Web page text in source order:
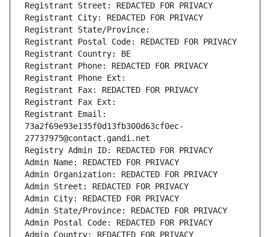
Registrant Street: REDACTED FOR PRIVACY
Registrant City: REDACTED FOR PRIVACY
Registrant State/Province:
Registrant Postal Code: REDACTED FOR PRIVACY
Registrant Country: BE
Registrant Phone: REDACTED FOR PRIVACY
Registrant Phone Ext:
Registrant Fax: REDACTED FOR PRIVACY
Registrant Fax Ext:
Registrant Email:
73a2f69e93e135f0d13fb300d63cf0ec-
27737975@contact.gandi.net
Registry Admin ID: REDACTED FOR PRIVACY
Admin Name: REDACTED FOR PRIVACY
Admin Organization: REDACTED FOR PRIVACY
Admin Street: REDACTED FOR PRIVACY
Admin City: REDACTED FOR PRIVACY
Admin State/Province: REDACTED FOR PRIVACY
Admin Postal Code: REDACTED FOR PRIVACY
Admin Country: REDACTED FOR PRIVACY